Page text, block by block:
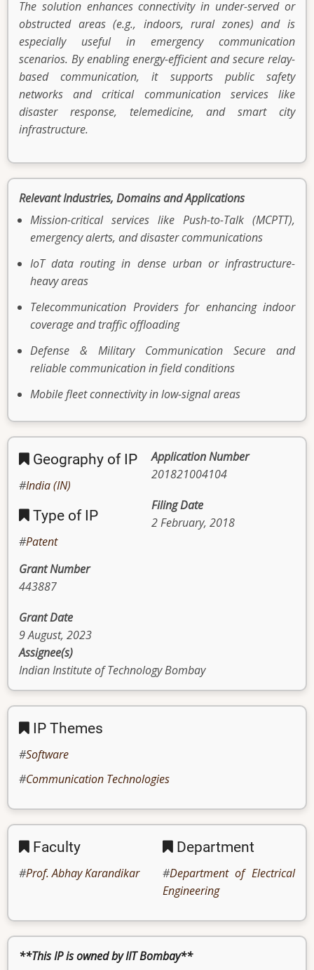
The solution enhances connectivity in under-served or
obstructed areas (e.g., indoors, rural zones) and is
especially useful in emergency communication
scenarios. By enabling energy-efficient and secure relay-
based communication, it supports public safety
networks and critical communication services like
disaster response, telemedicine, and smart city
infrastructure.
Relevant Industries, Domains and Applications
Mission-critical services like Push-to-Talk (MCPTT),
emergency alerts, and disaster communications
IoT data routing in dense urban or infrastructure-
heavy areas
Telecommunication Providers for enhancing indoor
coverage and traffic offloading
Defense & Military Communication Secure and
reliable communication in field conditions
Mobile fleet connectivity in low-signal areas
Geography of IP
India (IN)
Type of IP
Patent
Application Number
201821004104
Filing Date
2 February, 2018
Grant Number
443887
Grant Date
9 August, 2023
Assignee(s)
Indian Institute of Technology Bombay
IP Themes
Software
Communication Technologies
Faculty
Prof. Abhay Karandikar
Department
Department of Electrical
Engineering
**This IP is owned by IIT Bombay**